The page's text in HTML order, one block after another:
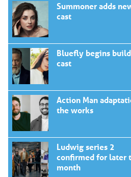
Summoner adds
cast
Bluefly begins
cast
Action Man
the works
Ludwig series 2
confirmed for later
month